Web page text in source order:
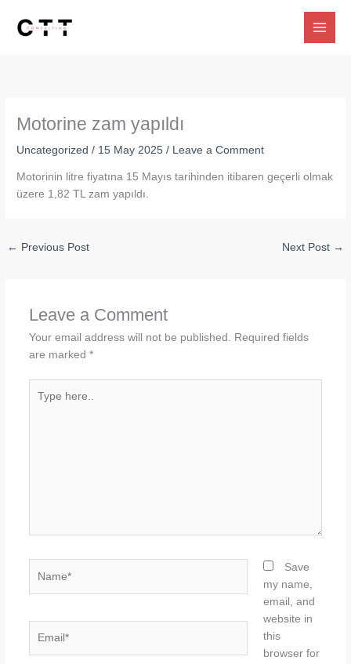
Motorine zam yapıldı
Uncategorized / 15 May 2025/ Leave a Comment
Motorinin litre fiyatına 15 Mayıs tarihinden itibaren geçerli olmak
üzere 1,82 TL zam yapıldı.
← Previous Post Next Post →
Leave a Comment
Your email address will not be published.
Required fields
are marked *
here..
Save
my name,
email, and
website in
this
browser for